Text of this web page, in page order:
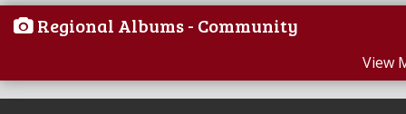
Regional Albums - Community
View